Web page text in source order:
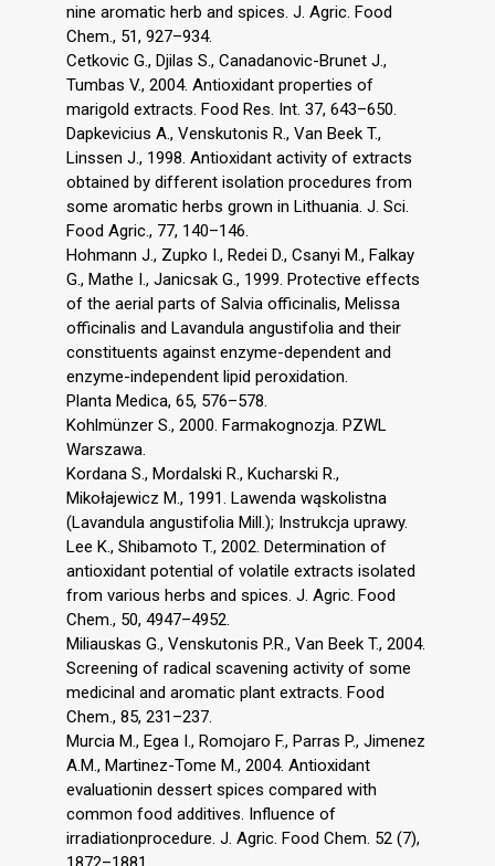
nine aromatic herb and spices. J. Agric. Food
Chem., 51, 927–934.
Cetkovic G., Djilas S., Canadanovic-Brunet J.,
Tumbas V., 2004. Antioxidant properties of
marigold extracts. Food Res. Int. 37, 643–650.
Dapkevicius A., Venskutonis R., Van Beek T.,
Linssen J., 1998. Antioxidant activity of extracts
obtained by different isolation procedures from
some aromatic herbs grown in Lithuania. J. Sci.
Food Agric., 77, 140–146.
Hohmann J., Zupko I., Redei D., Csanyi M., Falkay
G., Mathe I., Janicsak G., 1999. Protective effects
of the aerial parts of Salvia officinalis, Melissa
officinalis and Lavandula angustifolia and their
constituents against enzyme-dependent and
enzyme-independent lipid peroxidation.
Planta Medica, 65, 576–578.
Kohlmünzer S., 2000. Farmakognozja. PZWL
Warszawa.
Kordana S., Mordalski R., Kucharski R.,
Mikołajewicz M., 1991. Lawenda wąskolistna
(Lavandula angustifolia Mill.); Instrukcja uprawy.
Lee K., Shibamoto T., 2002. Determination of
antioxidant potential of volatile extracts isolated
from various herbs and spices. J. Agric. Food
Chem., 50, 4947–4952.
Miliauskas G., Venskutonis P.R., Van Beek T., 2004.
Screening of radical scavening activity of some
medicinal and aromatic plant extracts. Food
Chem., 85, 231–237.
Murcia M., Egea I., Romojaro F., Parras P., Jimenez
A.M., Martinez-Tome M., 2004. Antioxidant
evaluationin dessert spices compared with
common food additives. Influence of
irradiationprocedure. J. Agric. Food Chem. 52 (7),